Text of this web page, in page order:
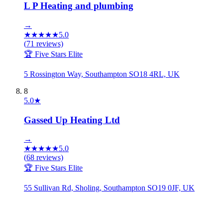
L P Heating and plumbing
→
★★★★★5.0
(71 reviews)
🏆 Five Stars Elite
5 Rossington Way, Southampton SO18 4RL, UK
8
5.0★
Gassed Up Heating Ltd
→
★★★★★5.0
(68 reviews)
🏆 Five Stars Elite
55 Sullivan Rd, Sholing, Southampton SO19 0JF, UK